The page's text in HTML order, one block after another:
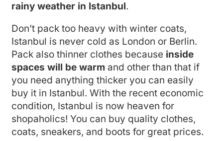
rainy weather in Istanbul.
Don’t pack too heavy with winter coats,
Istanbul is never cold as London or Berlin.
Pack also thinner clothes because inside
spaces will be warm and other than that if
you need anything thicker you can easily
buy it in Istanbul. With the recent economic
condition, Istanbul is now heaven for
shopaholics! You can buy quality clothes,
coats, sneakers, and boots for great prices.